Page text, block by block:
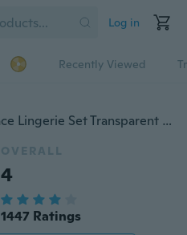
Log in
Recently Viewed
2020 Sexy Love Stitching Lace Lingerie Set Transparent Lingerie Wrap Lingerie Set Lace Lingerie Panties Set
OVERALL
4
1447 Ratings